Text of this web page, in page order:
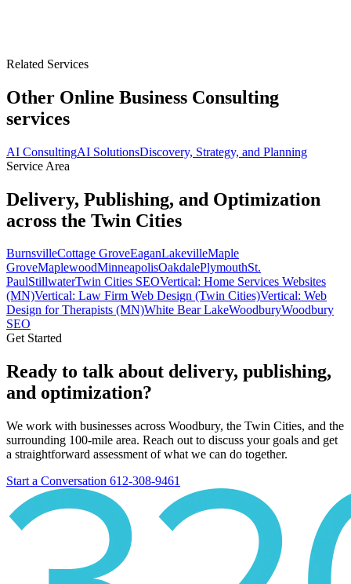
Related Services
Other Online Business Consulting
services
AI ConsultingAI SolutionsDiscovery, Strategy, and Planning
Service Area
Delivery, Publishing, and Optimization
across the Twin Cities
BurnsvilleCottage GroveEaganLakevilleMaple
GroveMaplewoodMinneapolisOakdalePlymouthSt.
PaulStillwaterTwin Cities SEOVertical: Home Services Websites
(MN)Vertical: Law Firm Web Design (Twin Cities)Vertical: Web
Design for Therapists (MN)White Bear LakeWoodburyWoodbury
SEO
Get Started
Ready to talk about delivery, publishing,
and optimization?
We work with businesses across Woodbury, the Twin Cities, and the
surrounding 100-mile area. Reach out to discuss your goals and get
a straightforward assessment of what we can do together.
Start a Conversation 612-308-9461